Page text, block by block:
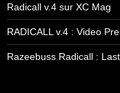
Radicall v.4 sur XC Mag
RADICALL v.4 : Video
Razeebuss Radicall :